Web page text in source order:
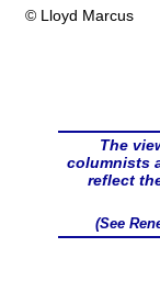
© Lloyd Marcus
The
columnists
reflect
(See